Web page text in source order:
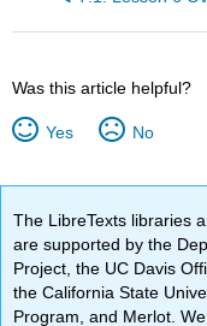
Was this article helpful?
Yes No
The LibreTexts libraries
are supported by the
Project, the UC Davis
the California State
Program, and Merlot.